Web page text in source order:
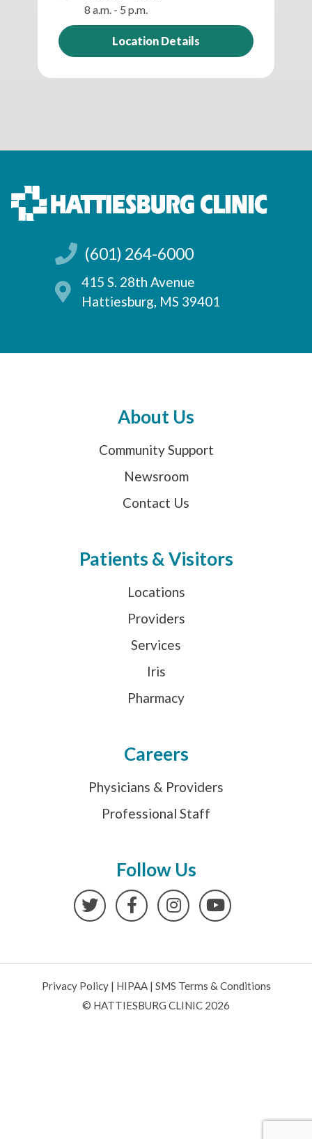
8 a.m. - 5 p.m.
Location Details
(601) 264-6000
415 S. 28th Avenue
Hattiesburg, MS 39401
About Us
Community Support
Newsroom
Contact Us
Patients & Visitors
Locations
Providers
Services
Iris
Pharmacy
Careers
Physicians & Providers
Professional Staff
Follow Us
TwitterFacebookInstagramYouTube
Privacy Policy| HIPAA| SMS Terms & Conditions
© HATTIESBURG CLINIC 2026